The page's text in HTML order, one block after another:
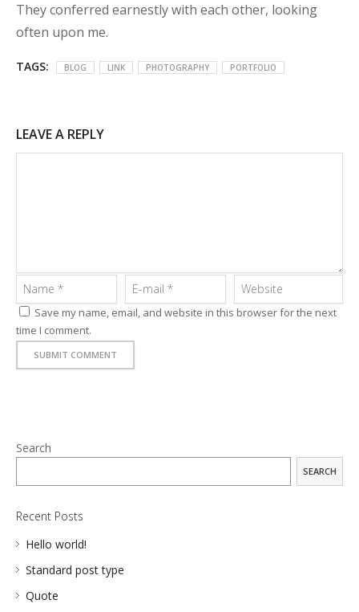
They conferred earnestly with each other, looking
often upon me.
TAGS: BLOG LINK PHOTOGRAPHY PORTFOLIO
LEAVE A REPLY
Save my name, email, and website in this browser for the next
time I comment.
Search
SEARCH
Recent Posts
Hello world!
Standard post type
Quote